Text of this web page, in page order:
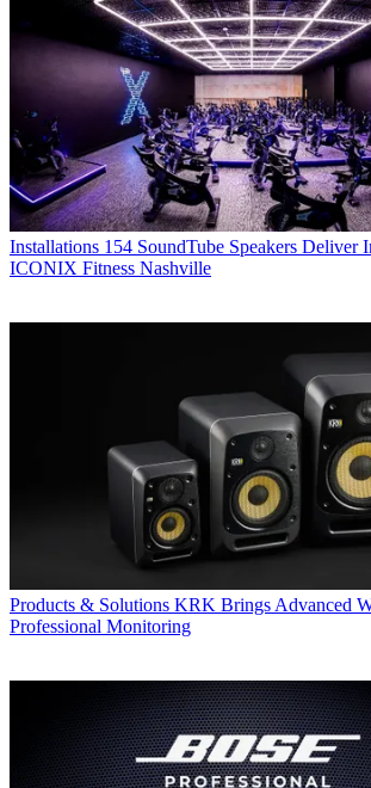
Installations 154 SoundTube Speakers Deliver
ICONIX Fitness Nashville
Products & Solutions KRK Brings Advanced
Professional Monitoring